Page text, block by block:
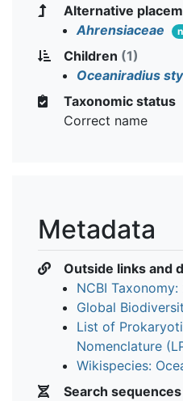
Alternative
Ahrensiaceae
Children (1)
Oceaniradius
Taxonomic status
Correct name
Metadata
Outside links and
NCBI
Global
List of
Nomenclature
Wikispecies:
Search sequences